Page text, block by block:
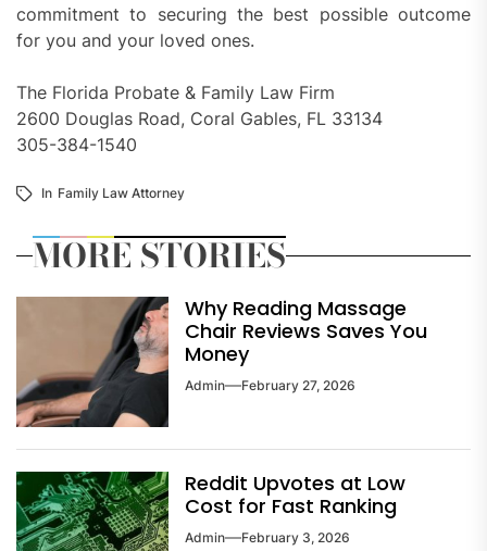
commitment to securing the best possible outcome
for you and your loved ones.
The Florida Probate & Family Law Firm
2600 Douglas Road, Coral Gables, FL 33134
305-384-1540
In Family Law Attorney
MORE STORIES
Why Reading Massage
Chair Reviews Saves You
Money
Admin February 27, 2026
Reddit Upvotes at Low
Cost for Fast Ranking
Admin February 3, 2026